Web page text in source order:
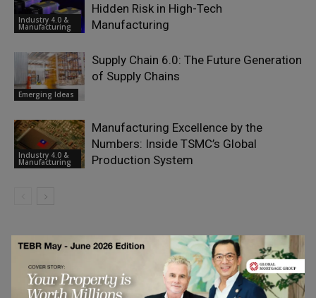
Industry 4.0 &
Manufacturing
Hidden Risk in High-Tech
Manufacturing
Emerging Ideas
Supply Chain 6.0: The Future Generation
of Supply Chains
Industry 4.0 &
Manufacturing
Manufacturing Excellence by the
Numbers: Inside TSMC’s Global
Production System
LEAVE A REPLY